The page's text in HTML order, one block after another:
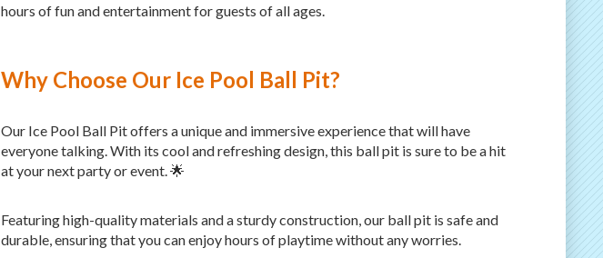
hours of fun and entertainment for guests of all ages.
Why Choose Our Ice Pool Ball Pit?
Our Ice Pool Ball Pit offers a unique and immersive experience that will have
everyone talking. With its cool and refreshing design, this ball pit is sure to be a hit
at your next party or event. 🌟
Featuring high-quality materials and a sturdy construction, our ball pit is safe and
durable, ensuring that you can enjoy hours of playtime without any worries.